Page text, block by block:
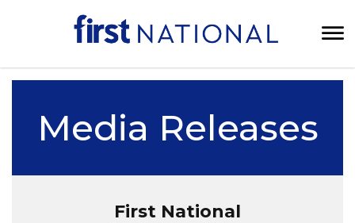
Media Releases
First National